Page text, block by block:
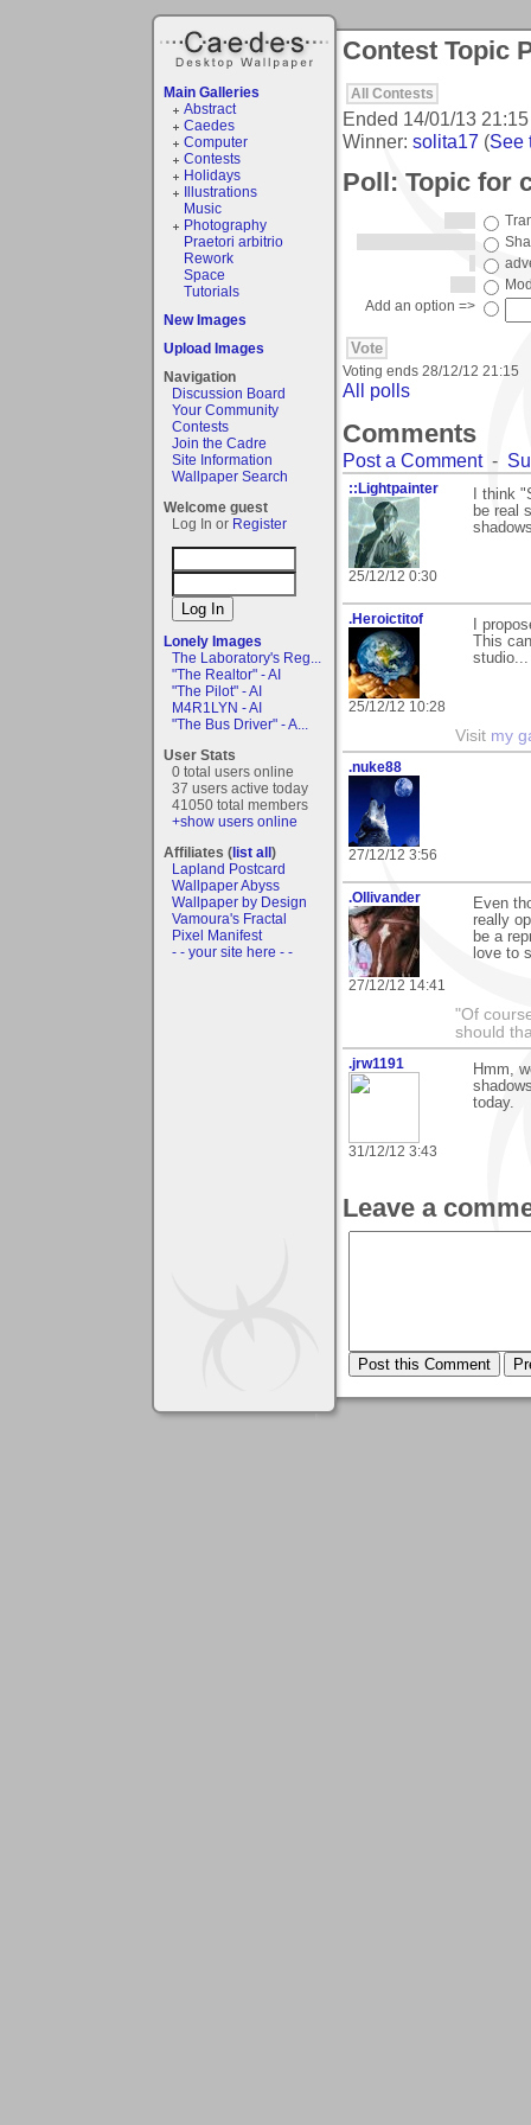
Main Galleries
Abstract
Caedes
Computer
Contests
Holidays
Illustrations
Music
Photography
Praetori arbitrio
Rework
Space
Tutorials
New Images
Upload Images
Navigation
Discussion Board
Your Community
Contests
Join the Cadre
Site Information
Wallpaper Search
Welcome guest
Log In or Register
Lonely Images
The Laboratory's Reg...
"The Realtor" - AI
"The Pilot" - AI
M4R1LYN - AI
"The Bus Driver" - A...
User Stats
0 total users online
37 users active today
41050 total members
+show users online
Affiliates (list all)
Lapland Postcard
Wallpaper Abyss
Wallpaper by Design
Vamoura's Fractal
Pixel Manifest
- - your site here - -
Contest Topic
All Contests
Ended 14/01/13 21:15
Winner: solita17 (See
Poll: Topic for
Add an option =>
Voting ends 28/12/12 21:15
All polls
Comments
Post a Comment-
::Lightpainter
25/12/12 0:30
I think
be real
.Heroictitof
25/12/12 10:28
I
This
studio...
Visit my
.nuke88
27/12/12 3:56
.Ollivander
27/12/12 14:41
Even
really
be a
love to
"Of
should
.jrw1191
31/12/12 3:43
Hmm,
today.
Leave a